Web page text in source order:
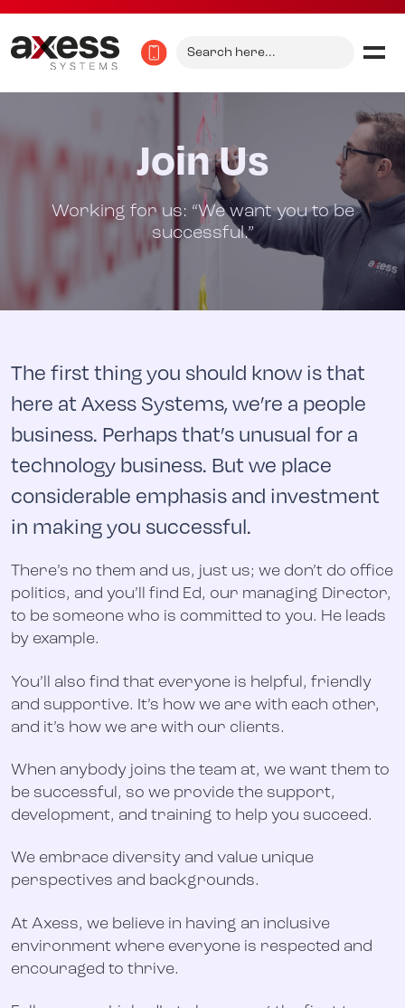
Search
for:
Join Us
Working for us: “We want you to be
successful.”
The first thing you should know is that
here at Axess Systems, we’re a people
business. Perhaps that’s unusual for a
technology business. But we place
considerable emphasis and investment
in making you successful.
There’s no them and us, just us; we don’t do office
politics, and you’ll find Ed, our managing Director,
to be someone who is committed to you. He leads
by example.
You’ll also find that everyone is helpful, friendly
and supportive. It’s how we are with each other,
and it’s how we are with our clients.
When anybody joins the team at, we want them to
be successful, so we provide the support,
development, and training to help you succeed.
We embrace diversity and value unique
perspectives and backgrounds.
At Axess, we believe in having an inclusive
environment where everyone is respected and
encouraged to thrive.